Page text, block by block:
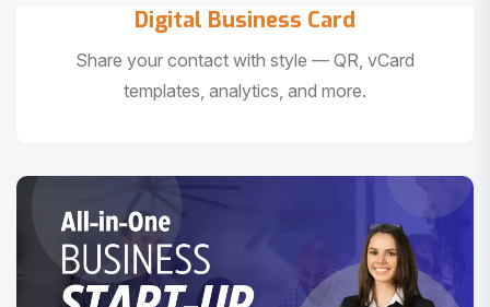
Digital Business Card
Share your contact with style — QR, vCard
templates, analytics, and more.